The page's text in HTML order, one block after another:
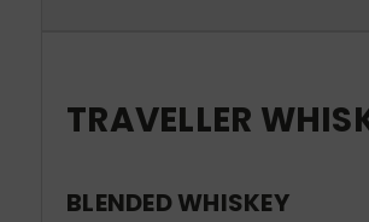
TRAVELLER
BLENDED WHISKEY